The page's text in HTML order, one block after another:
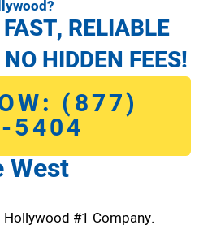
RELIABLE
HIDDEN FEES!
(877)
5404
West
#1 Company.